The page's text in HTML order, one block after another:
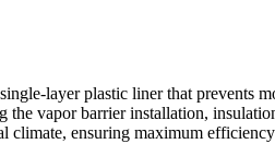
layer plastic liner that
vapor barrier installation,
climate, ensuring maximum